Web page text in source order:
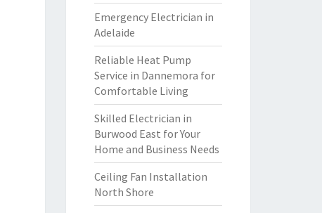
Emergency Electrician in
Adelaide
Reliable Heat Pump
Service in Dannemora for
Comfortable Living
Skilled Electrician in
Burwood East for Your
Home and Business Needs
Ceiling Fan Installation
North Shore